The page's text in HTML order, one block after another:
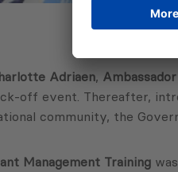
Adriaen,
off event. Thereafter,
community, the
Management Training